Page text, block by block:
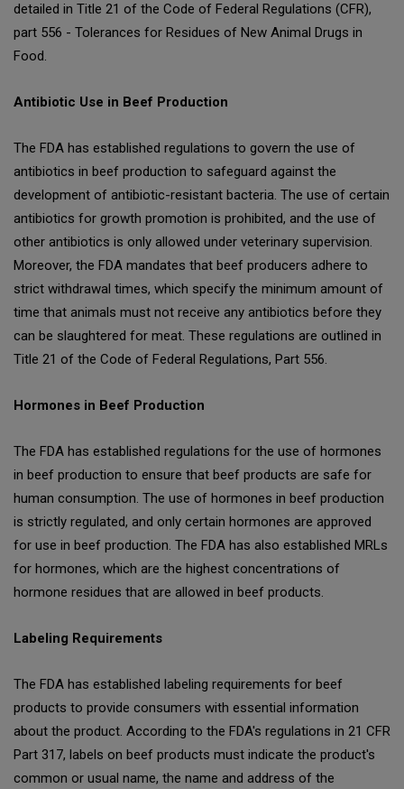
detailed in Title 21 of the Code of Federal Regulations (CFR),
part 556 - Tolerances for Residues of New Animal Drugs in
Food.
Antibiotic Use in Beef Production
The FDA has established regulations to govern the use of
antibiotics in beef production to safeguard against the
development of antibiotic-resistant bacteria. The use of certain
antibiotics for growth promotion is prohibited, and the use of
other antibiotics is only allowed under veterinary supervision.
Moreover, the FDA mandates that beef producers adhere to
strict withdrawal times, which specify the minimum amount of
time that animals must not receive any antibiotics before they
can be slaughtered for meat. These regulations are outlined in
Title 21 of the Code of Federal Regulations, Part 556.
Hormones in Beef Production
The FDA has established regulations for the use of hormones
in beef production to ensure that beef products are safe for
human consumption. The use of hormones in beef production
is strictly regulated, and only certain hormones are approved
for use in beef production. The FDA has also established MRLs
for hormones, which are the highest concentrations of
hormone residues that are allowed in beef products.
Labeling Requirements
The FDA has established labeling requirements for beef
products to provide consumers with essential information
about the product. According to the FDA's regulations in 21 CFR
Part 317, labels on beef products must indicate the product's
common or usual name, the name and address of the